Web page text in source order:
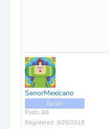
SenorMexicano
Backer
Posts: 68
Registered: 9/20/2018